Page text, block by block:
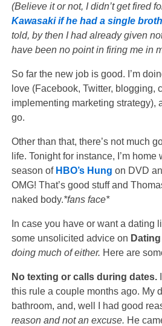
(Believe it or not, I didn’t get fired
Kawasaki if he had a single
told, by then I had already given
have been no point in firing me in
So far the new job is good. I’m
love (Facebook, Twitter, blogging,
implementing marketing strategy),
go.
Other than that, there’s not much
life. Tonight for instance, I’m
season of HBO’s Hung on DVD
OMG! That’s good stuff and
naked body.*fans face*
In case you have or want a dating
some unsolicited advice on
doing much of either. Here are
No texting or calls during dates.I
this rule a couple months ago. My
bathroom, and, well I had good
reason and not an excuse. He